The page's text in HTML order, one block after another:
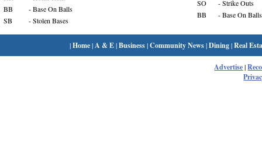
BB
- Base On Balls
SB
- Stolen Bases
SO
- Strike Outs
BB
- Base On Balls
|Home| A & E|Business|Community News|Dining|Real
Advertise|